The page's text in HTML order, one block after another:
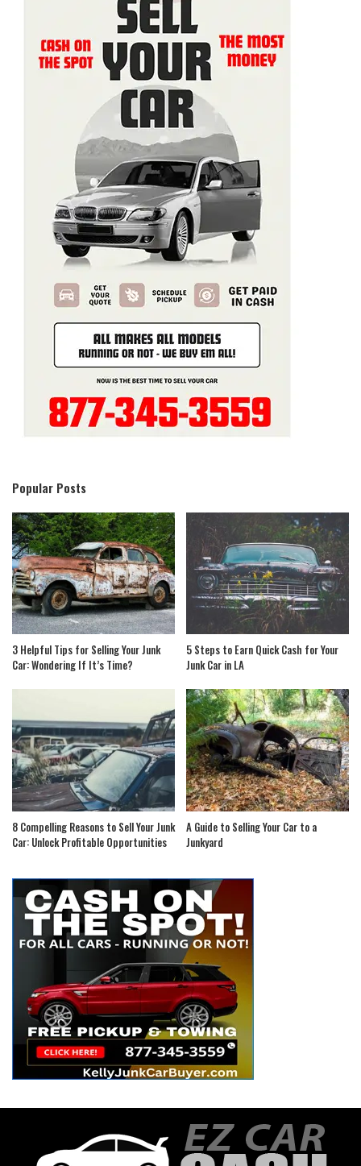
Popular Posts
3 Helpful Tips for Selling Your Junk
Car: Wondering If It’s Time?
5 Steps to Earn Quick Cash for Your
Junk Car in LA
8 Compelling Reasons to Sell Your Junk
Car: Unlock Profitable Opportunities
A Guide to Selling Your Car to a
Junkyard